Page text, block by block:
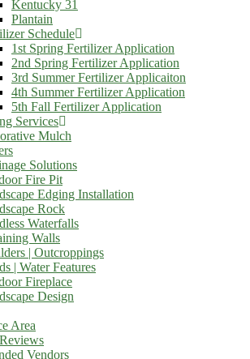
Kentucky 31
Plantain
Schedule
1st Spring Fertilizer Application
2nd Spring Fertilizer Application
3rd Summer Fertilizer Applicaiton
4th Summer Fertilizer Application
5th Fall Fertilizer Application
Services
Mulch
Solutions
Fire Pit
Edging Installation
Rock
Waterfalls
Walls
| Outcroppings
| Water Features
Fireplace
Design
Area
Vendors